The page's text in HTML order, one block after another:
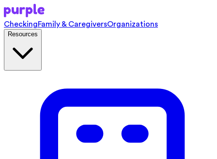
CheckingFamily & CaregiversOrganizations
Resources